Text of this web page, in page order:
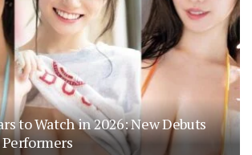
to Watch in 2026: New Debuts